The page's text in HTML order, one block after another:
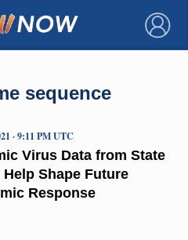
×
sequence
Virus Data from State
Help Shape Future
Response
· 9:11 PM UTC